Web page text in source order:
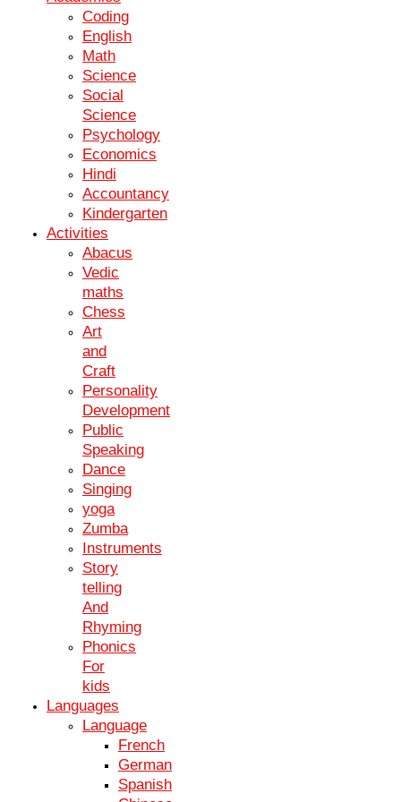
Coding
English
Math
Science
Social
Science
Psychology
Economics
Hindi
Accountancy
Kindergarten
Activities
Abacus
Vedic
maths
Chess
Art
and
Craft
Personality
Development
Public
Speaking
Dance
Singing
yoga
Zumba
Instruments
Story
telling
And
Rhyming
Phonics
For
kids
Languages
Language
French
German
Spanish
Expert Teachers
Our experienced teachers provide personalized guidance and
support for each student.
Engage in interactive lessons and activities to enhance your
understanding and retention of concepts.
Collaborative Environment
Work together with peers in a collaborative and supportive learning
environment.
IGCSE Science Gives you the Competitive
Academic Excellence
Excel academically with the globally recognized IGCSE certification.
University Admissions
Stand out in university applications and increase your chances of
being accepted into top universities.
Career Opportunities
Open doors to diverse career opportunities with a solid educational
foundation.
IGCSE Science Exam Preparation
Study Material
Time Management
Mock Exams
Study Material
Time Management
IGCSE English Tuition at Kiya Learning
"Thanks to Kiya Learning, I achieved outstanding results in my
IGCSE exams. Highly recommended!"
John - Former Student